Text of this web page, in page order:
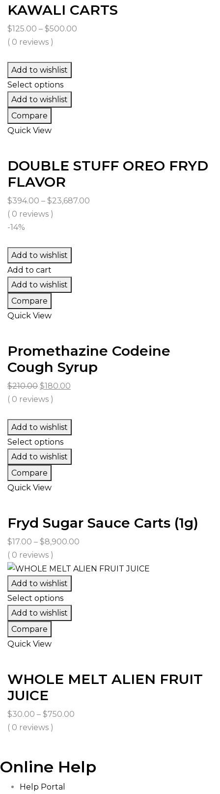
KAWALI CARTS
$125.00 – $500.00
( 0 reviews )
Add to wishlist
Select options
Add to wishlist
Compare
Quick View
DOUBLE STUFF OREO FRYD
FLAVOR
$394.00 – $23,687.00
( 0 reviews )
-14%
Add to wishlist
Add to cart
Add to wishlist
Compare
Quick View
Promethazine Codeine
Cough Syrup
$210.00 Original
price
$210.00.
$180.00
( 0 reviews )
Add to wishlist
Select options
Add to wishlist
Compare
Quick View
Fryd Sugar Sauce Carts (1g)
$17.00 – $8,900.00
$17.00
( 0 reviews )
Add to wishlist
Select options
Add to wishlist
Compare
Quick View
WHOLE MELT ALIEN FRUIT
JUICE
$30.00 – $750.00
$750.00
( 0 reviews )
Online Help
Help Portal